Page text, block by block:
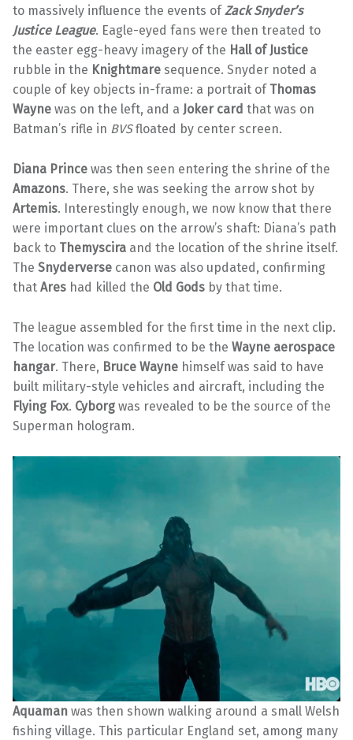
to massively influence the events ofZack Snyder’s
Justice League. Eagle-eyed fans were then treated to
the easter egg-heavy imagery of the Hall of Justice
rubble in the Knightmare sequence. Snyder noted a
couple of key objects in-frame: a portrait of Thomas
Wayne was on the left, and a Joker card that was on
Batman’s rifle in BVSfloated by center screen.
Diana Prince was then seen entering the shrine of the
Amazons. There, she was seeking the arrow shot by
Artemis. Interestingly enough, we now know that there
were important clues on the arrow’s shaft: Diana’s path
back to Themyscira and the location of the shrine itself.
The Snyderverse canon was also updated, confirming
that Ares had killed the Old Gods by that time.
The league assembled for the first time in the next clip.
The location was confirmed to be the Wayne aerospace
hangar. There, Bruce Wayne himself was said to have
built military-style vehicles and aircraft, including the
Flying Fox. Cyborg was revealed to be the source of the
Superman hologram.
Aquaman was then shown walking around a small Welsh
fishing village. This particular England set, among many